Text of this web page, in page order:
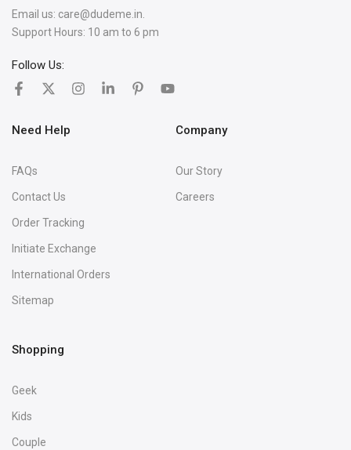
Email us: care@dudeme.in.
Support Hours: 10 am to 6 pm
Follow Us:
Need Help
FAQs
Contact Us
Order Tracking
Initiate Exchange
International Orders
Sitemap
Company
Our Story
Careers
Shopping
Geek
Kids
Couple